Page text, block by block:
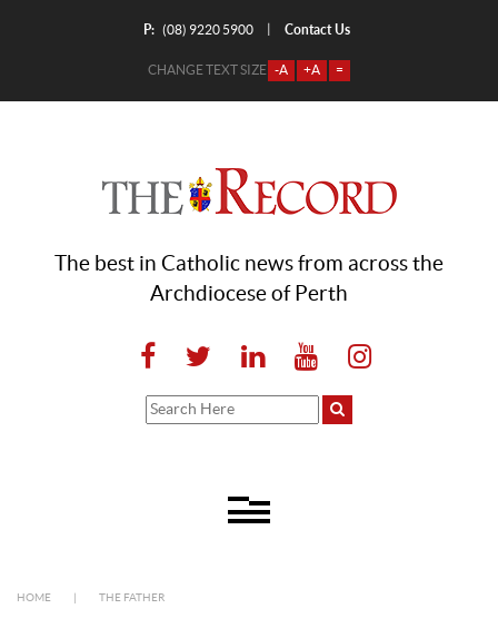
P: (08) 9220 5900 Contact Us
CHANGE TEXT SIZE -A +A =
The best in Catholic news from across the
Archdiocese of Perth
HOME THE FATHER